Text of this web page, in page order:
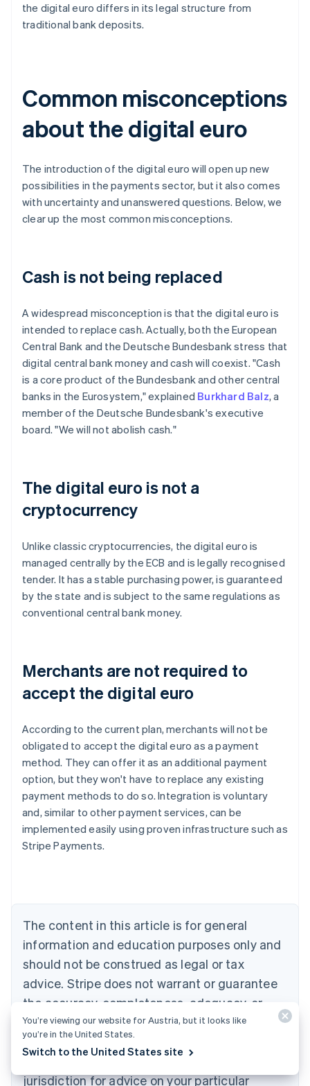
the digital euro differs in its legal structure from
traditional bank deposits.
Common misconceptions
about the digital euro
The introduction of the digital euro will open up new
possibilities in the payments sector, but it also comes
with uncertainty and unanswered questions. Below, we
clear up the most common misconceptions.
Cash is not being replaced
A widespread misconception is that the digital euro is
intended to replace cash. Actually, both the European
Central Bank and the Deutsche Bundesbank stress that
digital central bank money and cash will coexist. "Cash
is a core product of the Bundesbank and other central
banks in the Eurosystem," explained Burkhard Balz, a
member of the Deutsche Bundesbank's executive
board. "We will not abolish cash."
The digital euro is not a
cryptocurrency
Unlike classic cryptocurrencies, the digital euro is
managed centrally by the ECB and is legally recognised
tender. It has a stable purchasing power, is guaranteed
by the state and is subject to the same regulations as
conventional central bank money.
Merchants are not required to
accept the digital euro
According to the current plan, merchants will not be
obligated to accept the digital euro as a payment
method. They can offer it as an additional payment
option, but they won't have to replace any existing
payment methods to do so. Integration is voluntary
and, similar to other payment services, can be
implemented easily using proven infrastructure such as
Stripe Payments.
The content in this article is for general
information and education purposes only and
should not be construed as legal or tax
advice. Stripe does not warrant or guarantee
the accuracy, completeness, adequacy, or
currency of the information in the article. You
should seek the advice of a competent lawyer
or accountant licensed to practise in your
jurisdiction for advice on your particular
Australia
English
Austria
Brazil
Bulgaria
English
Canada
English Français
Croatia
English Italiano
Cyprus
Czech Republic
English
English
You’re viewing our website for Austria, but it looks like
you’re in the United States.
Switch to the United States site